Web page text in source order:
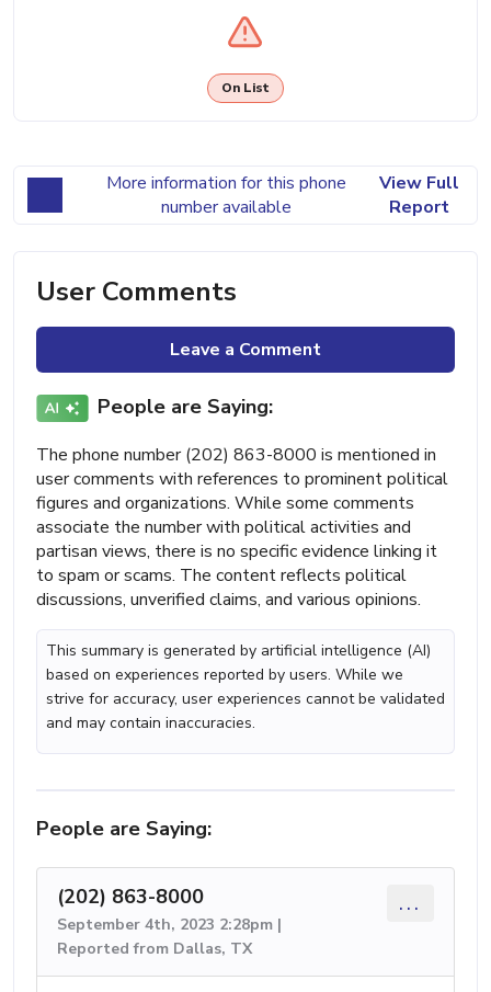
On List
More information for this phone
number available
View Full
Report
User Comments
Leave a Comment
People are Saying:
The phone number (202) 863-8000 is mentioned in
user comments with references to prominent political
figures and organizations. While some comments
associate the number with political activities and
partisan views, there is no specific evidence linking it
to spam or scams. The content reflects political
discussions, unverified claims, and various opinions.
This summary is generated by artificial intelligence (AI)
based on experiences reported by users. While we
strive for accuracy, user experiences cannot be validated
and may contain inaccuracies.
People are Saying:
(202) 863-8000
September 4th, 2023 2:28pm |
Reported from Dallas, TX
...